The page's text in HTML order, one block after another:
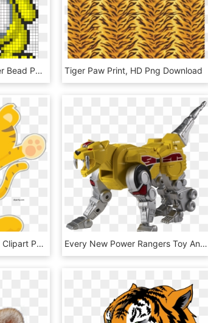
Tiger The Raccoon Perler Bead Pattern / Bead Sprite - Penguin, HD Png Download Tiger Paw Print, HD Png Download
New Cute Tiger Cartoon Clipart Png, Transparent Png Every New Power Rangers Toy And Collectible Revealed - Action Figure, HD Png Download